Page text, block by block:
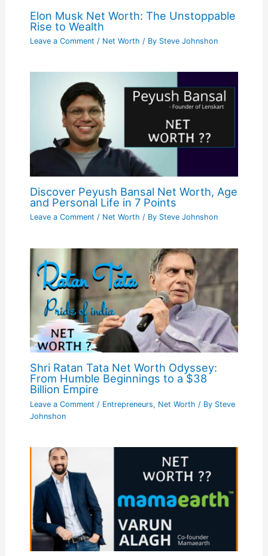
Elon Musk Net Worth: The Unstoppable
Rise to Wealth
Leave a Comment / Net Worth / By Steve Johnshon
Discover Peyush Bansal Net Worth, Age
and Personal Life in 7 Points
Leave a Comment / Net Worth / By Steve Johnshon
Shri Ratan Tata Net Worth Odyssey:
From Humble Beginnings to a $38
Billion Empire
Leave a Comment / Entrepreneurs, Net Worth / By Steve
Johnshon